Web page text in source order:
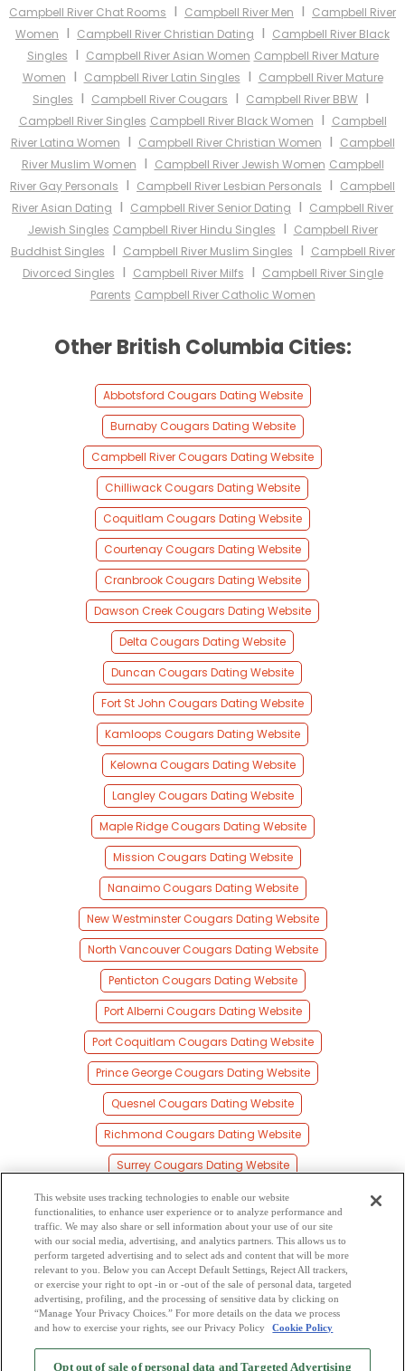
Campbell River Chat Rooms I Campbell River Men I Campbell River
Women I Campbell River Christian Dating I Campbell River Black
Singles I Campbell River Asian Women Campbell River Mature
Women I Campbell River Latin Singles I Campbell River Mature
Singles I Campbell River Cougars I Campbell River BBW I
Campbell River Singles Campbell River Black Women I Campbell
River Latina Women I Campbell River Christian Women I Campbell
River Muslim Women I Campbell River Jewish Women Campbell
River Gay Personals I Campbell River Lesbian Personals I Campbell
River Asian Dating I Campbell River Senior Dating I Campbell River
Jewish Singles Campbell River Hindu Singles I Campbell River
Buddhist Singles I Campbell River Muslim Singles I Campbell River
Divorced Singles I Campbell River Milfs I Campbell River Single
Parents Campbell River Catholic Women
Other British Columbia Cities:
Abbotsford Cougars Dating Website
Burnaby Cougars Dating Website
Campbell River Cougars Dating Website
Chilliwack Cougars Dating Website
Coquitlam Cougars Dating Website
Courtenay Cougars Dating Website
Cranbrook Cougars Dating Website
Dawson Creek Cougars Dating Website
Delta Cougars Dating Website
Duncan Cougars Dating Website
Fort St John Cougars Dating Website
Kamloops Cougars Dating Website
Kelowna Cougars Dating Website
Langley Cougars Dating Website
Maple Ridge Cougars Dating Website
Mission Cougars Dating Website
Nanaimo Cougars Dating Website
New Westminster Cougars Dating Website
North Vancouver Cougars Dating Website
Penticton Cougars Dating Website
Port Alberni Cougars Dating Website
Port Coquitlam Cougars Dating Website
Prince George Cougars Dating Website
Quesnel Cougars Dating Website
Richmond Cougars Dating Website
Surrey Cougars Dating Website
Vancouver Cougars Dating Website
Vernon Cougars Dating Website
Victoria Cougars Dating Website
Williams Lake Cougars Dating Website
Browse by Category -Free Dating Site Mingle Blog - Privacy Policy
This website uses tracking technologies to enable our website
functionalities, to enhance user experience or to analyze performance and
traffic. We may also share or sell information about your use of our site
with our social media, advertising, and analytics partners. This allows us to
perform targeted advertising and to select ads and content that will be more
relevant to you. Below you can Accept Default Settings, Reject All trackers,
or exercise your right to opt -in or -out of the sale of personal data, targeted
advertising, profiling, and the processing of sensitive data by clicking on
“Manage Your Privacy Choices.” For more details on the data we process
and how to exercise your rights, see our Privacy Policy
Cookie Policy
Opt out of sale of personal data and Targeted Advertising